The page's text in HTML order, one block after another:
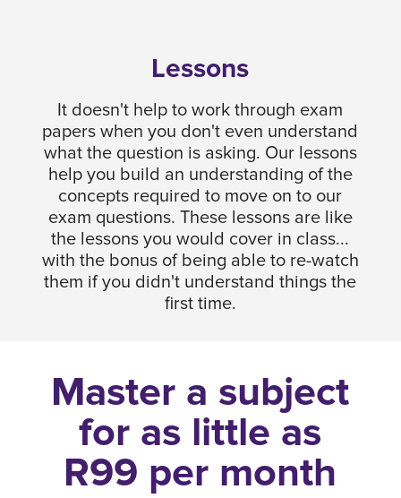
Lessons
It doesn't help to work through exam
papers when you don't even understand
what the question is asking. Our lessons
help you build an understanding of the
concepts required to move on to our
exam questions. These lessons are like
the lessons you would cover in class...
with the bonus of being able to re-watch
them if you didn't understand things the
first time.
Master a subject
for as little as
R99 per month